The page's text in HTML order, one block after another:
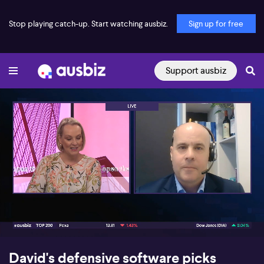
Stop playing catch-up. Start watching ausbiz. Sign up for free
Support ausbiz
00:17 08:13
David's defensive software picks